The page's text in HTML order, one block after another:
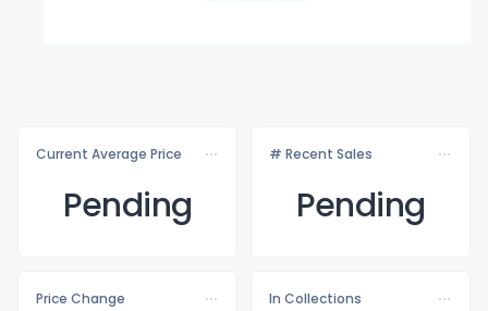
Current Average Price
Pending
# Recent Sales
Pending
Price Change
In Collections